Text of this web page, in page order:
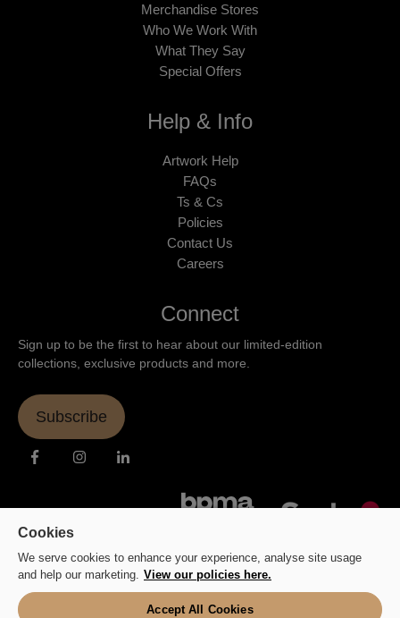
Merchandise Stores
Who We Work With
What They Say
Special Offers
Help & Info
Artwork Help
FAQs
Ts & Cs
Policies
Contact Us
Careers
Connect
Sign up to be the first to hear about our limited-edition
collections, exclusive products and more.
Subscribe
Cookies
We serve cookies to enhance your experience, analyse site usage
and help our marketing. View our policies here.
Accept All Cookies